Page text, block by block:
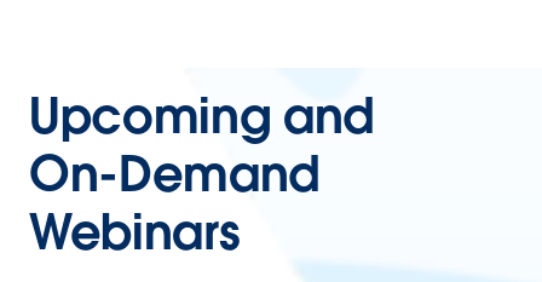
Upcoming and
On-Demand
Webinars